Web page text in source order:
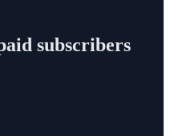
subscribers